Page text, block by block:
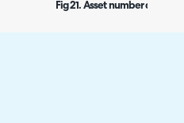
Fig 21. Asset number as